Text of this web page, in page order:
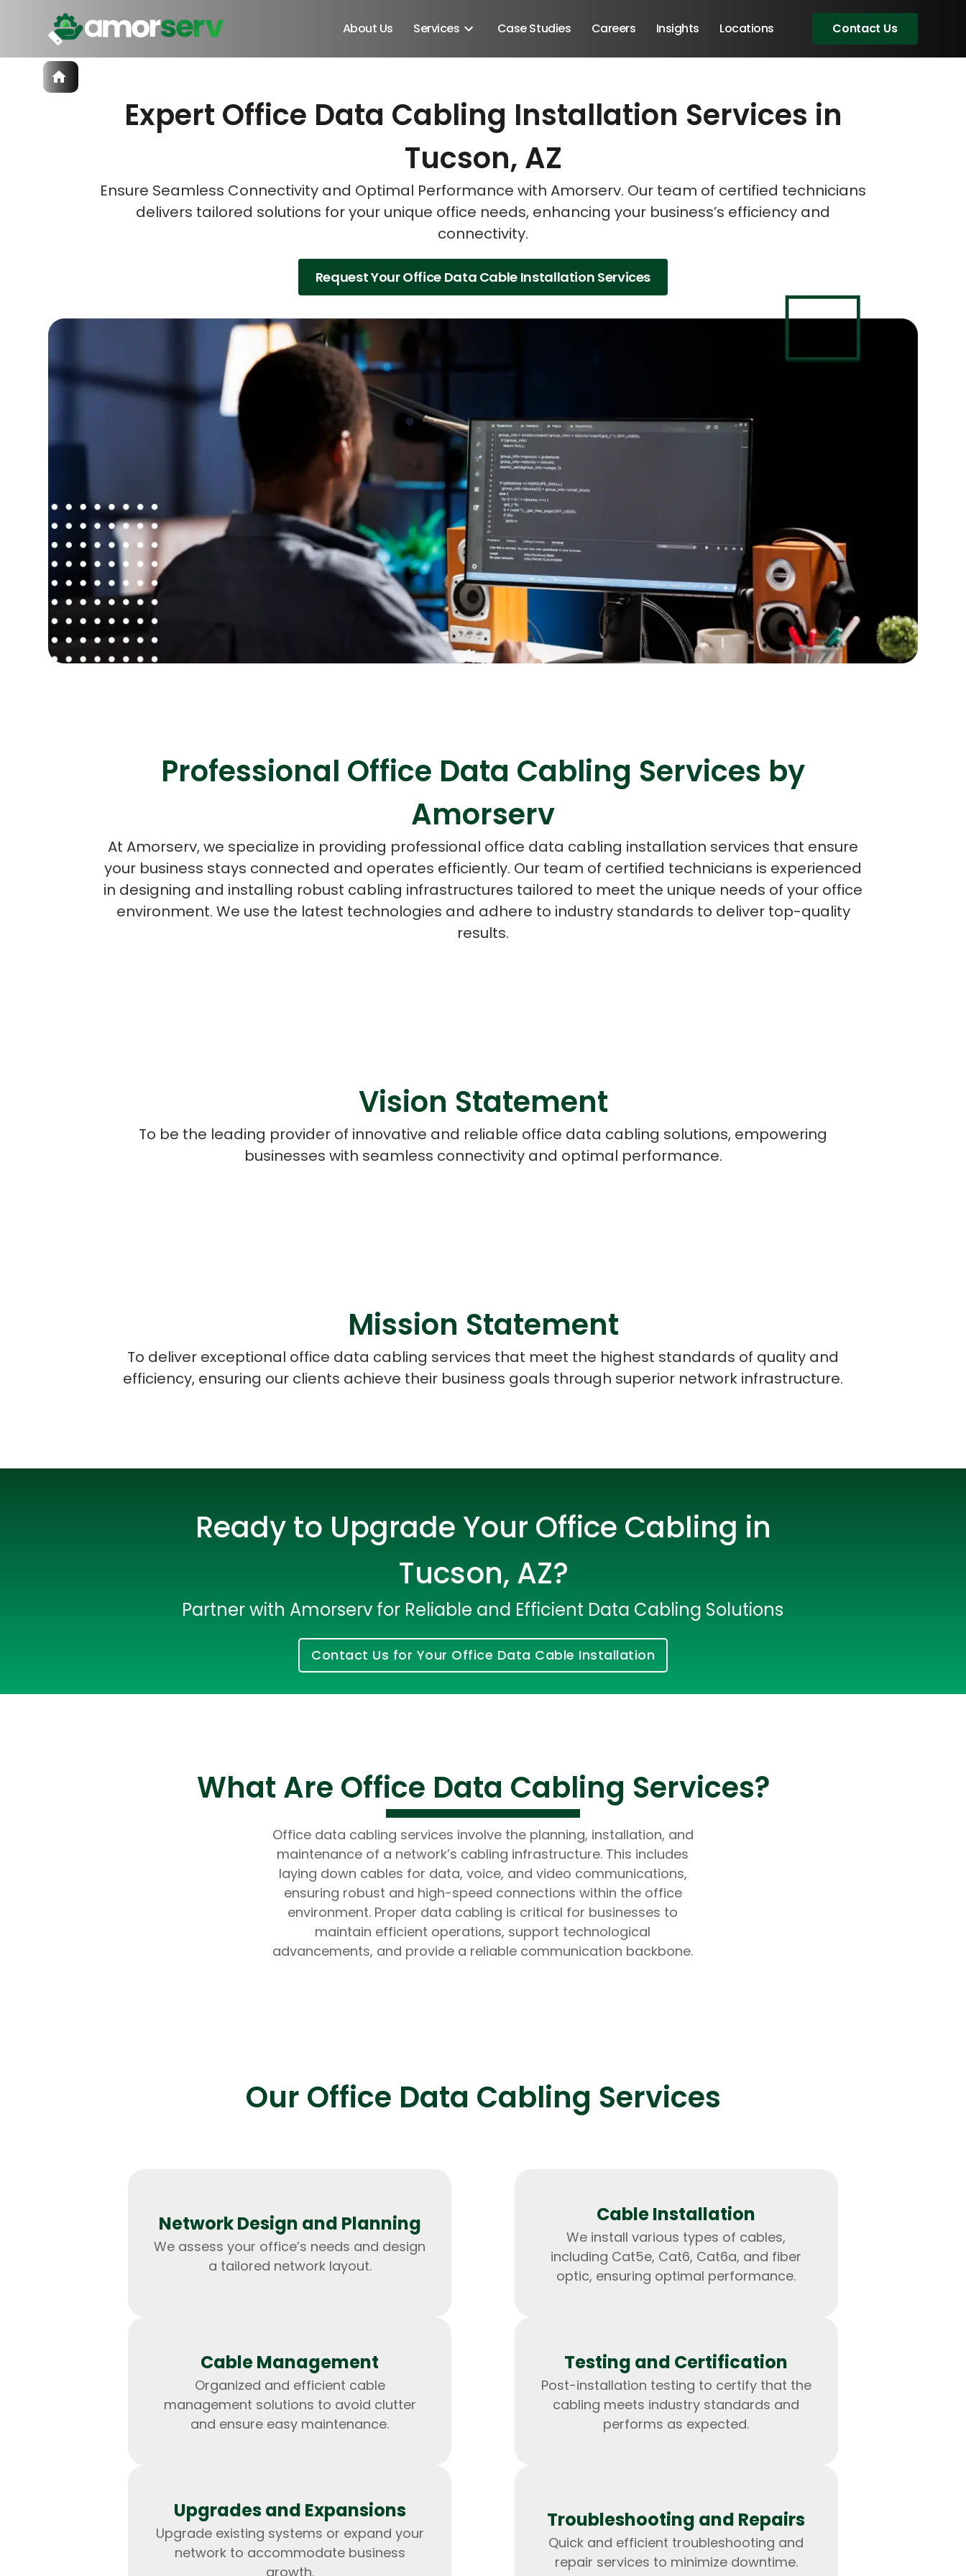
About Us Services
Services
Android SDK
Angular Developers
Cloud Engineer
Developers
Developers
Case Studies Careers Insights Locations Contact Us
Expert Office Data Cabling Installation Services in
Tucson, AZ
Ensure Seamless Connectivity and Optimal Performance with Amorserv. Our team of certified technicians
delivers tailored solutions for your unique office needs, enhancing your business’s efficiency and
connectivity.
Request Your Office Data Cable Installation Services
Professional Office Data Cabling Services by
Amorserv
At Amorserv, we specialize in providing professional office data cabling installation services that ensure
your business stays connected and operates efficiently. Our team of certified technicians is experienced
in designing and installing robust cabling infrastructures tailored to meet the unique needs of your office
environment. We use the latest technologies and adhere to industry standards to deliver top-quality
results.
Vision Statement
To be the leading provider of innovative and reliable office data cabling solutions, empowering
businesses with seamless connectivity and optimal performance.
Mission Statement
To deliver exceptional office data cabling services that meet the highest standards of quality and
efficiency, ensuring our clients achieve their business goals through superior network infrastructure.
Ready to Upgrade Your Office Cabling in
Tucson, AZ?
Partner with Amorserv for Reliable and Efficient Data Cabling Solutions
Contact Us for Your Office Data Cable Installation
Let’s Schedule A Discovery Meeting!
What Are Office Data Cabling Services?
Office data cabling services involve the planning, installation, and
maintenance of a network’s cabling infrastructure. This includes
laying down cables for data, voice, and video communications,
ensuring robust and high-speed connections within the office
environment. Proper data cabling is critical for businesses to
maintain efficient operations, support technological
advancements, and provide a reliable communication backbone.
Our Office Data Cabling Services
Network Design and Planning
We assess your office’s needs and design
a tailored network layout.
Cable Installation
We install various types of cables,
including Cat5e, Cat6, Cat6a, and fiber
optic, ensuring optimal performance.
Cable Management
Organized and efficient cable
management solutions to avoid clutter
and ensure easy maintenance.
Testing and Certification
Post-installation testing to certify that the
cabling meets industry standards and
performs as expected.
Upgrades and Expansions
Upgrade existing systems or expand your
network to accommodate business
growth.
Troubleshooting and Repairs
Quick and efficient troubleshooting and
repair services to minimize downtime.
Let’s Schedule A Discovery Meeting!
Let’s Schedule A Discovery Meeting!